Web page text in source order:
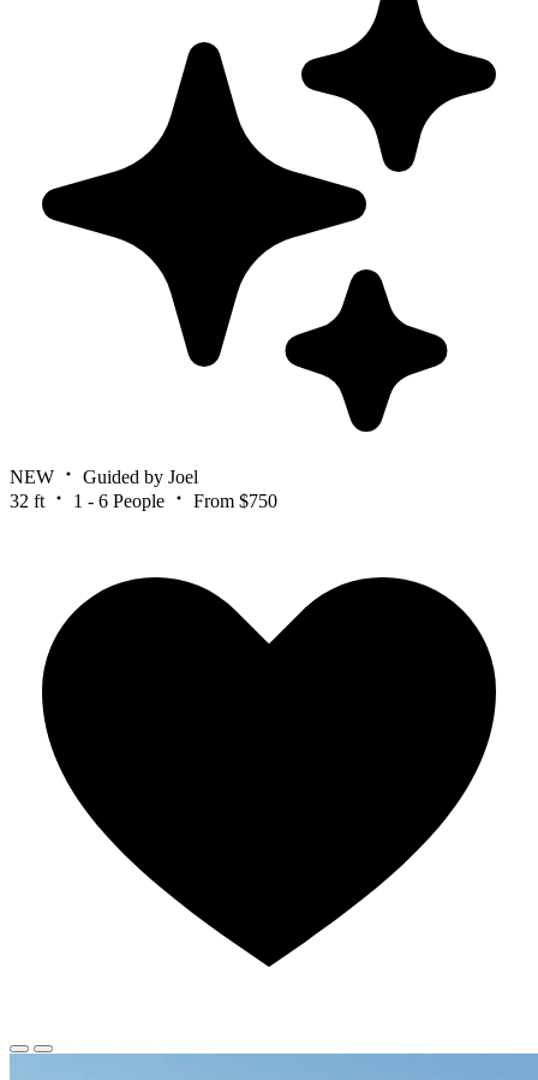
NEW
Guided by Joel
32 ft
1 - 6 People From $750